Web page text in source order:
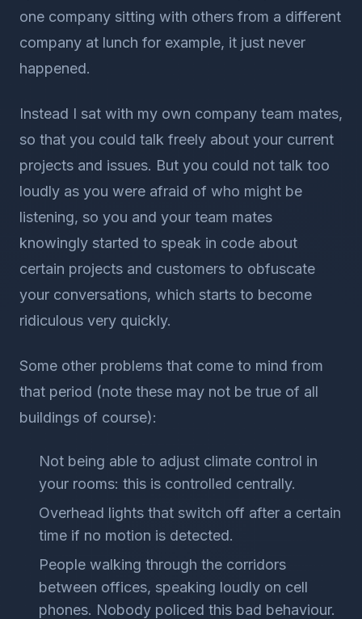
one company sitting with others from a different
company at lunch for example, it just never
happened.
Instead I sat with my own company team mates,
so that you could talk freely about your current
projects and issues. But you could not talk too
loudly as you were afraid of who might be
listening, so you and your team mates
knowingly started to speak in code about
certain projects and customers to obfuscate
your conversations, which starts to become
ridiculous very quickly.
Some other problems that come to mind from
that period (note these may not be true of all
buildings of course):
Not being able to adjust climate control in
your rooms: this is controlled centrally.
Overhead lights that switch off after a certain
time if no motion is detected.
People walking through the corridors
between offices, speaking loudly on cell
phones. Nobody policed this bad behaviour.